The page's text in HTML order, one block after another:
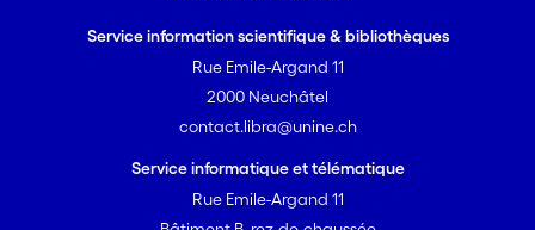
Service information scientifique & bibliothèques
Rue Emile-Argand 11
2000 Neuchâtel
contact.libra@unine.ch
Service informatique et télématique
Rue Emile-Argand 11